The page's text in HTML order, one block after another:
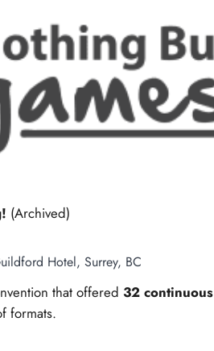
(Archived)
Hotel, Surrey, BC
that offered 32 continuous
formats.